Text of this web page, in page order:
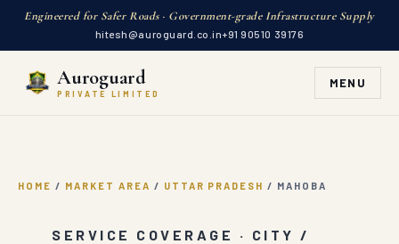
Engineered for Safer Roads · Government-grade Infrastructure Supply
hitesh@auroguard.co.in+91 90510 39176
Auroguard
PRIVATE LIMITED
MENU
HOME / MARKET AREA / UTTAR PRADESH / MAHOBA
SERVICE COVERAGE · CITY /